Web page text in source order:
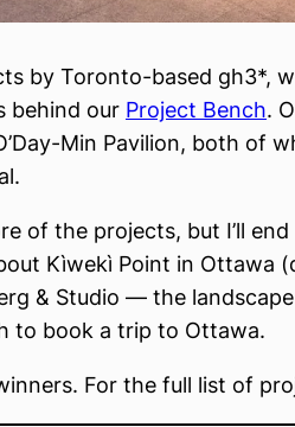
by Toronto-based gh3*,
behind our Project Bench.
Min Pavilion, both of
of the projects, but I’ll
Kìwekì Point in Ottawa
& Studio — the
to book a trip to Ottawa.
For the full list of